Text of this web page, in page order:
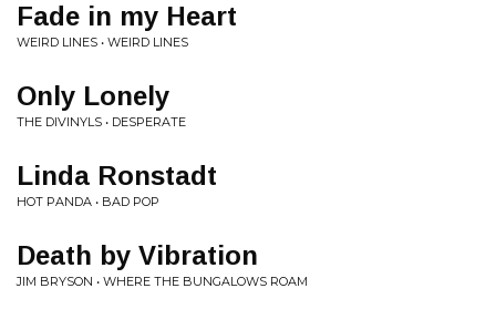
Fade in my Heart
WEIRD LINES • WEIRD LINES
Only Lonely
THE DIVINYLS • DESPERATE
Linda Ronstadt
HOT PANDA • BAD POP
Death by Vibration
JIM BRYSON • WHERE THE BUNGALOWS ROAM